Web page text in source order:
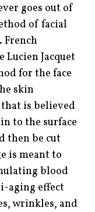
goes out of
of facial
French
Jacquet
for the face
skin
is believed
to the surface
then be cut
is meant to
blood
aging effect
wrinkles, and